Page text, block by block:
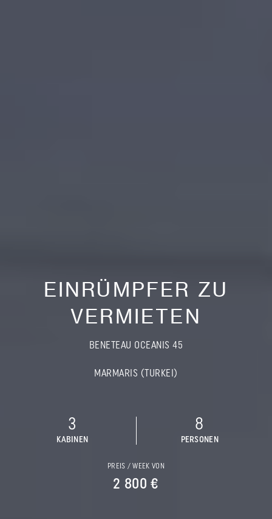
EINRÜMPFER ZU
VERMIETEN
BENETEAU OCEANIS 45
MARMARIS (TURKEI)
3
KABINEN
8
PERSONEN
PREIS / WEEK VON
2 800 €